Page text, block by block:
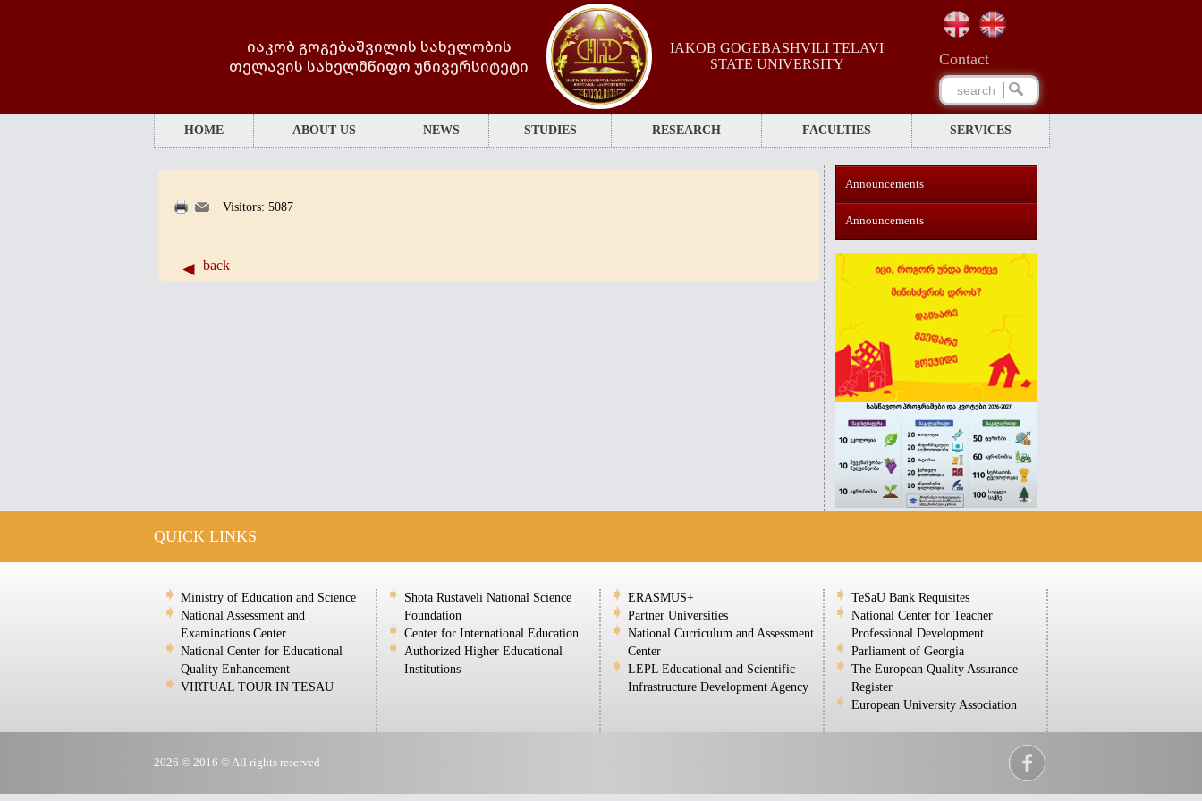
იაკობ გოგებაშვილის სახელობის
თელავის სახელმწიფო უნივერსიტეტი
IAKOB GOGEBASHVILI TELAVI
STATE UNIVERSITY
Сontact
HOME ABOUT US NEWS STUDIES RESEARCH FACULTIES SERVICES
Visitors: 5087
back
Announcements
Announcements
QUICK LINKS
Ministry of Education and Science
National Assessment and
Examinations Center
National Center for Educational
Quality Enhancement
VIRTUAL TOUR IN TESAU
Shota Rustaveli National Science
Foundation
Center for International Education
Authorized Higher Educational
Institutions
ERASMUS+
Partner Universities
National Curriculum and Assessment
Center
LEPL Educational and Scientific
Infrastructure Development Agency
TeSaU Bank Requisites
National Center for Teacher
Professional Development
Parliament of Georgia
The European Quality Assurance
Register
European University Association
2026 © 2016 © All rights reserved